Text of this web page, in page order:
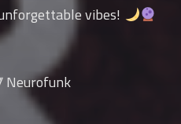
vibes!
Neurofunk